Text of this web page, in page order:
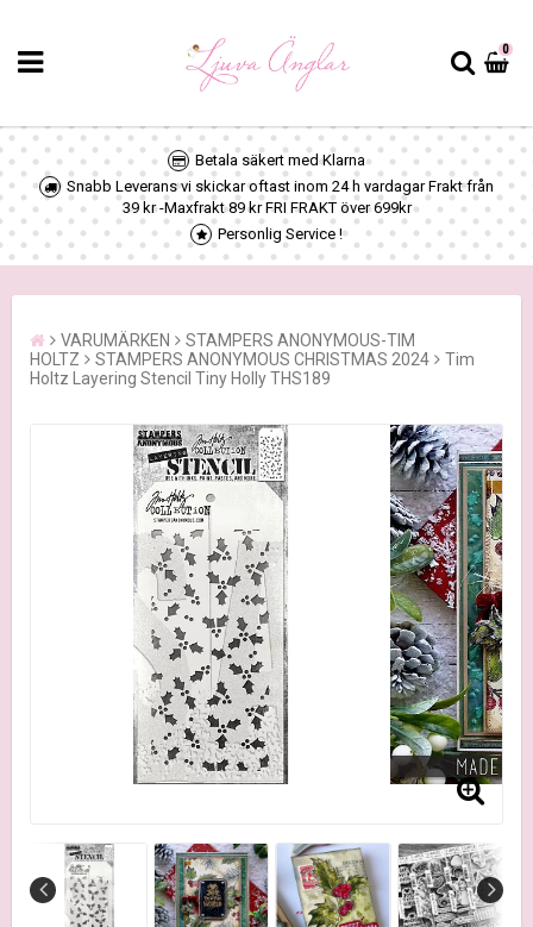
0
Betala säkert med Klarna
Snabb Leverans vi skickar oftast inom 24 h vardagar Frakt från
39 kr -Maxfrakt 89 kr FRI FRAKT över 699kr
Personlig Service !
VARUMÄRKEN
STAMPERS ANONYMOUS-TIM
HOLTZ
STAMPERS ANONYMOUS CHRISTMAS 2024
Tim
Holtz Layering Stencil Tiny Holly THS189